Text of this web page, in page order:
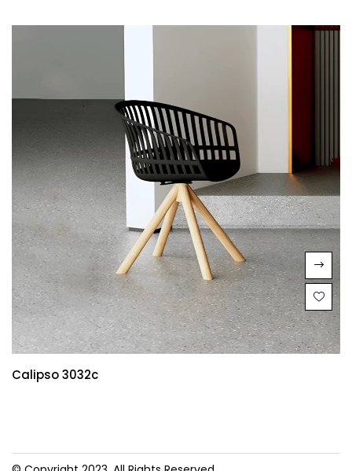
Calipso 3032c